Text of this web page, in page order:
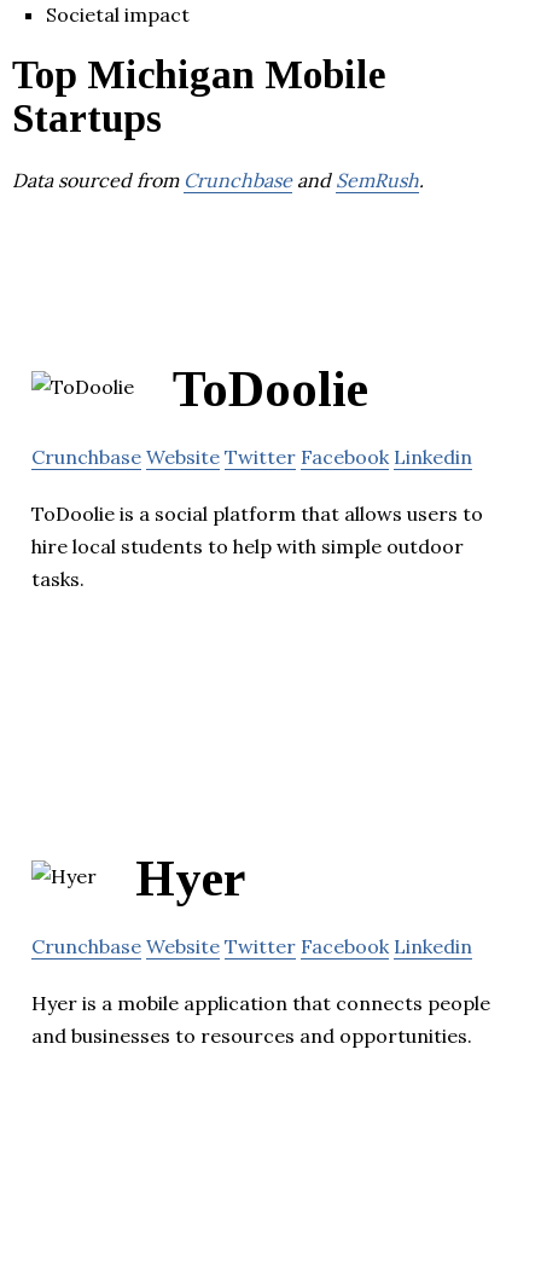
Societal impact
Top Michigan Mobile
Startups
Data sourced from Crunchbaseand SemRush.
ToDoolie
Crunchbase Website Twitter Facebook Linkedin
ToDoolie is a social platform that allows users to
hire local students to help with simple outdoor
tasks.
Hyer
Crunchbase Website Twitter Facebook Linkedin
Hyer is a mobile application that connects people
and businesses to resources and opportunities.